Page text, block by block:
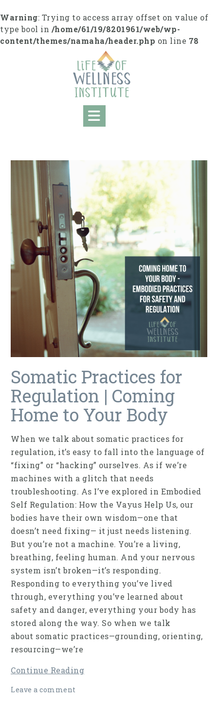
to
content
Warning: Trying to access array offset on value of
type bool in /home/61/19/8201961/web/wp-
content/themes/namaha/header.php on line 78
Somatic Practices for
Regulation | Coming
Home to Your Body
When we talk about somatic practices for
regulation, it’s easy to fall into the language of
“fixing” or “hacking” ourselves. As if we’re
machines with a glitch that needs
troubleshooting. As I’ve explored in Embodied
Self Regulation: How the Vayus Help Us, our
bodies have their own wisdom—one that
doesn’t need fixing— it just needs listening.
But you’re not a machine. You’re a living,
breathing, feeling human. And your nervous
system isn’t broken—it’s responding.
Responding to everything you’ve lived
through, everything you’ve learned about
safety and danger, everything your body has
stored along the way. So when we talk
about somatic practices—grounding, orienting,
resourcing—we’re
Continue Reading
Leave a comment